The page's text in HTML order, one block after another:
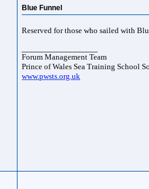
Blue Funnel
Reserved for those who sailed with
Forum Management Team
Prince of Wales Sea Training School
www.pwsts.org.uk